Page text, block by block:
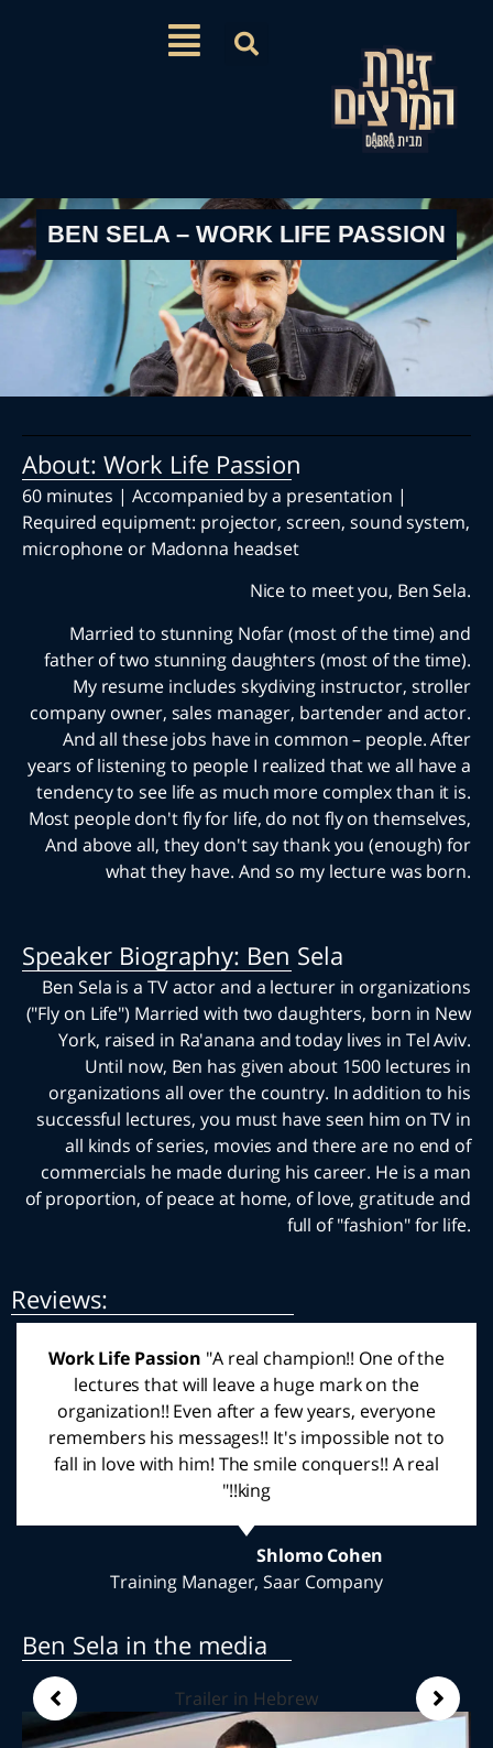
BEN SELA – WORK LIFE
About: Work Life Passion
60 minutes | Accompanied by a presentation |
Required equipment: projector, screen, sound
microphone or Madonna headset
Nice to meet you,
Married to stunning Nofar (most of the
father of two stunning daughters (most of the
My resume includes skydiving instructor,
company owner, sales manager, bartender and
And all these jobs have in common –
years of listening to people I realized that we all
tendency to see life as much more complex
Most people don't fly for life, do not fly on
And above all, they don't say thank you
what they have. And so my lecture
Speaker Biography: Ben Sela
Ben Sela is a TV actor and a lecturer in
("Fly on Life") Married with two daughters, born
York, raised in Ra'anana and today lives in
Until now, Ben has given about 1500
organizations all over the country. In
successful lectures, you must have seen him
all kinds of series, movies and there are no
commercials he made during his career. He is
of proportion, of peace at home, of love,
full of "fashion"
Work Life Passion"Yesterday evening, all of us,
the entire team of the community center, flew with
Ben. Ben came to the formation evening and with
the help of some simple tools and rules and logic,
connected us and taught us a passion for life. Ben,
thank you for a wonderful evening"
Noa Madhi
Community center Pardesiaa
Ben Sela in the media
Trailer in Hebrew